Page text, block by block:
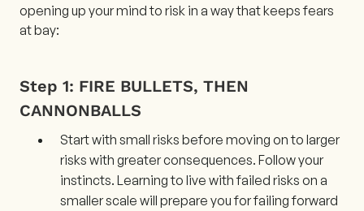
opening up your mind to risk in a way that keeps fears
at bay:
Step 1: FIRE BULLETS, THEN
CANNONBALLS
Start with small risks before moving on to larger
risks with greater consequences. Follow your
instincts. Learning to live with failed risks on a
smaller scale will prepare you for failing forward